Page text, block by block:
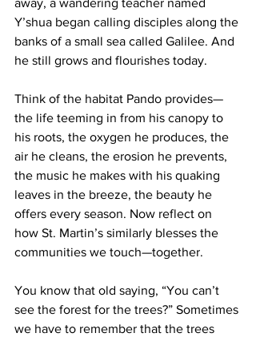
away, a wandering teacher named
Y’shua began calling disciples along the
banks of a small sea called Galilee. And
he still grows and flourishes today.
Think of the habitat Pando provides—
the life teeming in from his canopy to
his roots, the oxygen he produces, the
air he cleans, the erosion he prevents,
the music he makes with his quaking
leaves in the breeze, the beauty he
offers every season. Now reflect on
how St. Martin’s similarly blesses the
communities we touch—together.
You know that old saying, “You can’t
see the forest for the trees?” Sometimes
we have to remember that the trees